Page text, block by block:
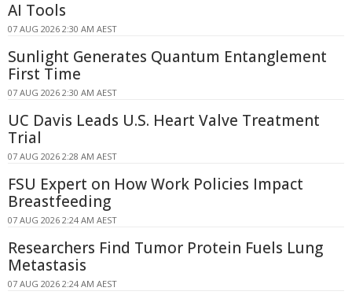
AI Tools
07 AUG 2026 2:30 AM AEST
Sunlight Generates Quantum Entanglement
First Time
07 AUG 2026 2:30 AM AEST
UC Davis Leads U.S. Heart Valve Treatment
Trial
07 AUG 2026 2:28 AM AEST
FSU Expert on How Work Policies Impact
Breastfeeding
07 AUG 2026 2:24 AM AEST
Researchers Find Tumor Protein Fuels Lung
Metastasis
07 AUG 2026 2:24 AM AEST